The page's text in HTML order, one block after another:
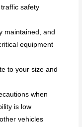
safety
maintained, and
equipment
to your size and
when
is low
vehicles